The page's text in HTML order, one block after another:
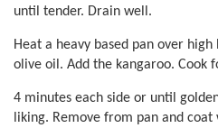
until tender. Drain well.
Heat a heavy based pan over
olive oil. Add the kangaroo. Cook
4 minutes each side or until
liking. Remove from pan and coat